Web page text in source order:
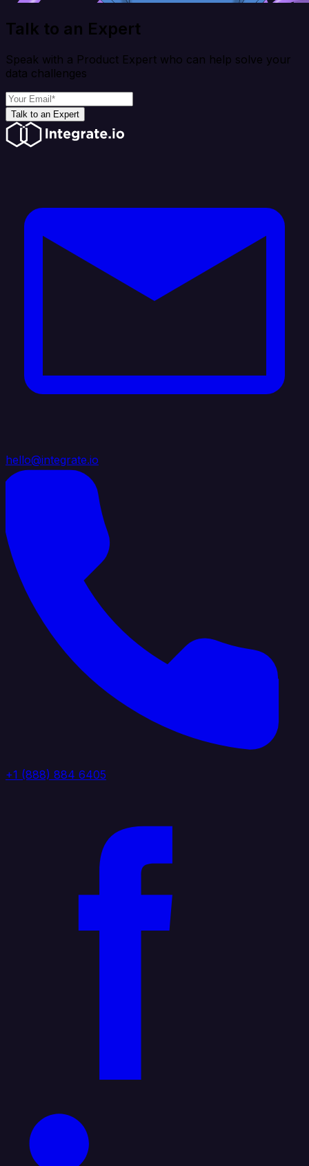
Talk to an Expert
Speak with a Product Expert who can help solve your
data challenges
Talk to an Expert
hello@integrate.io
+1 (888) 884 6405